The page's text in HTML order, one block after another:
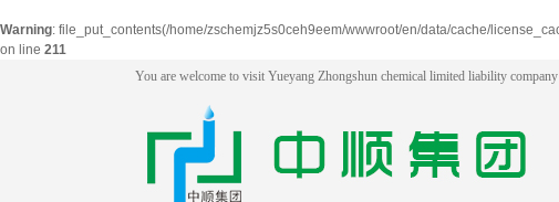
Warning: file_put_contents(/home/zschemjz5s0ceh9eem/wwwroot/en/data/cache/
on line 211
You are welcome to visit Yueyang Zhongshun chemical limited liability